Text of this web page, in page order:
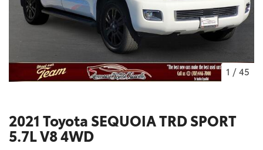
1 / 45
2021 Toyota SEQUOIA TRD SPORT
5.7L V8 4WD